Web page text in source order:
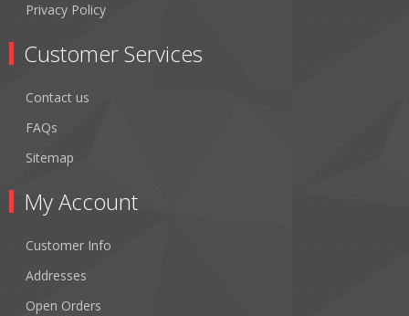
Privacy Policy
Customer Services
Contact us
FAQs
Sitemap
My Account
Customer Info
Addresses
Open Orders